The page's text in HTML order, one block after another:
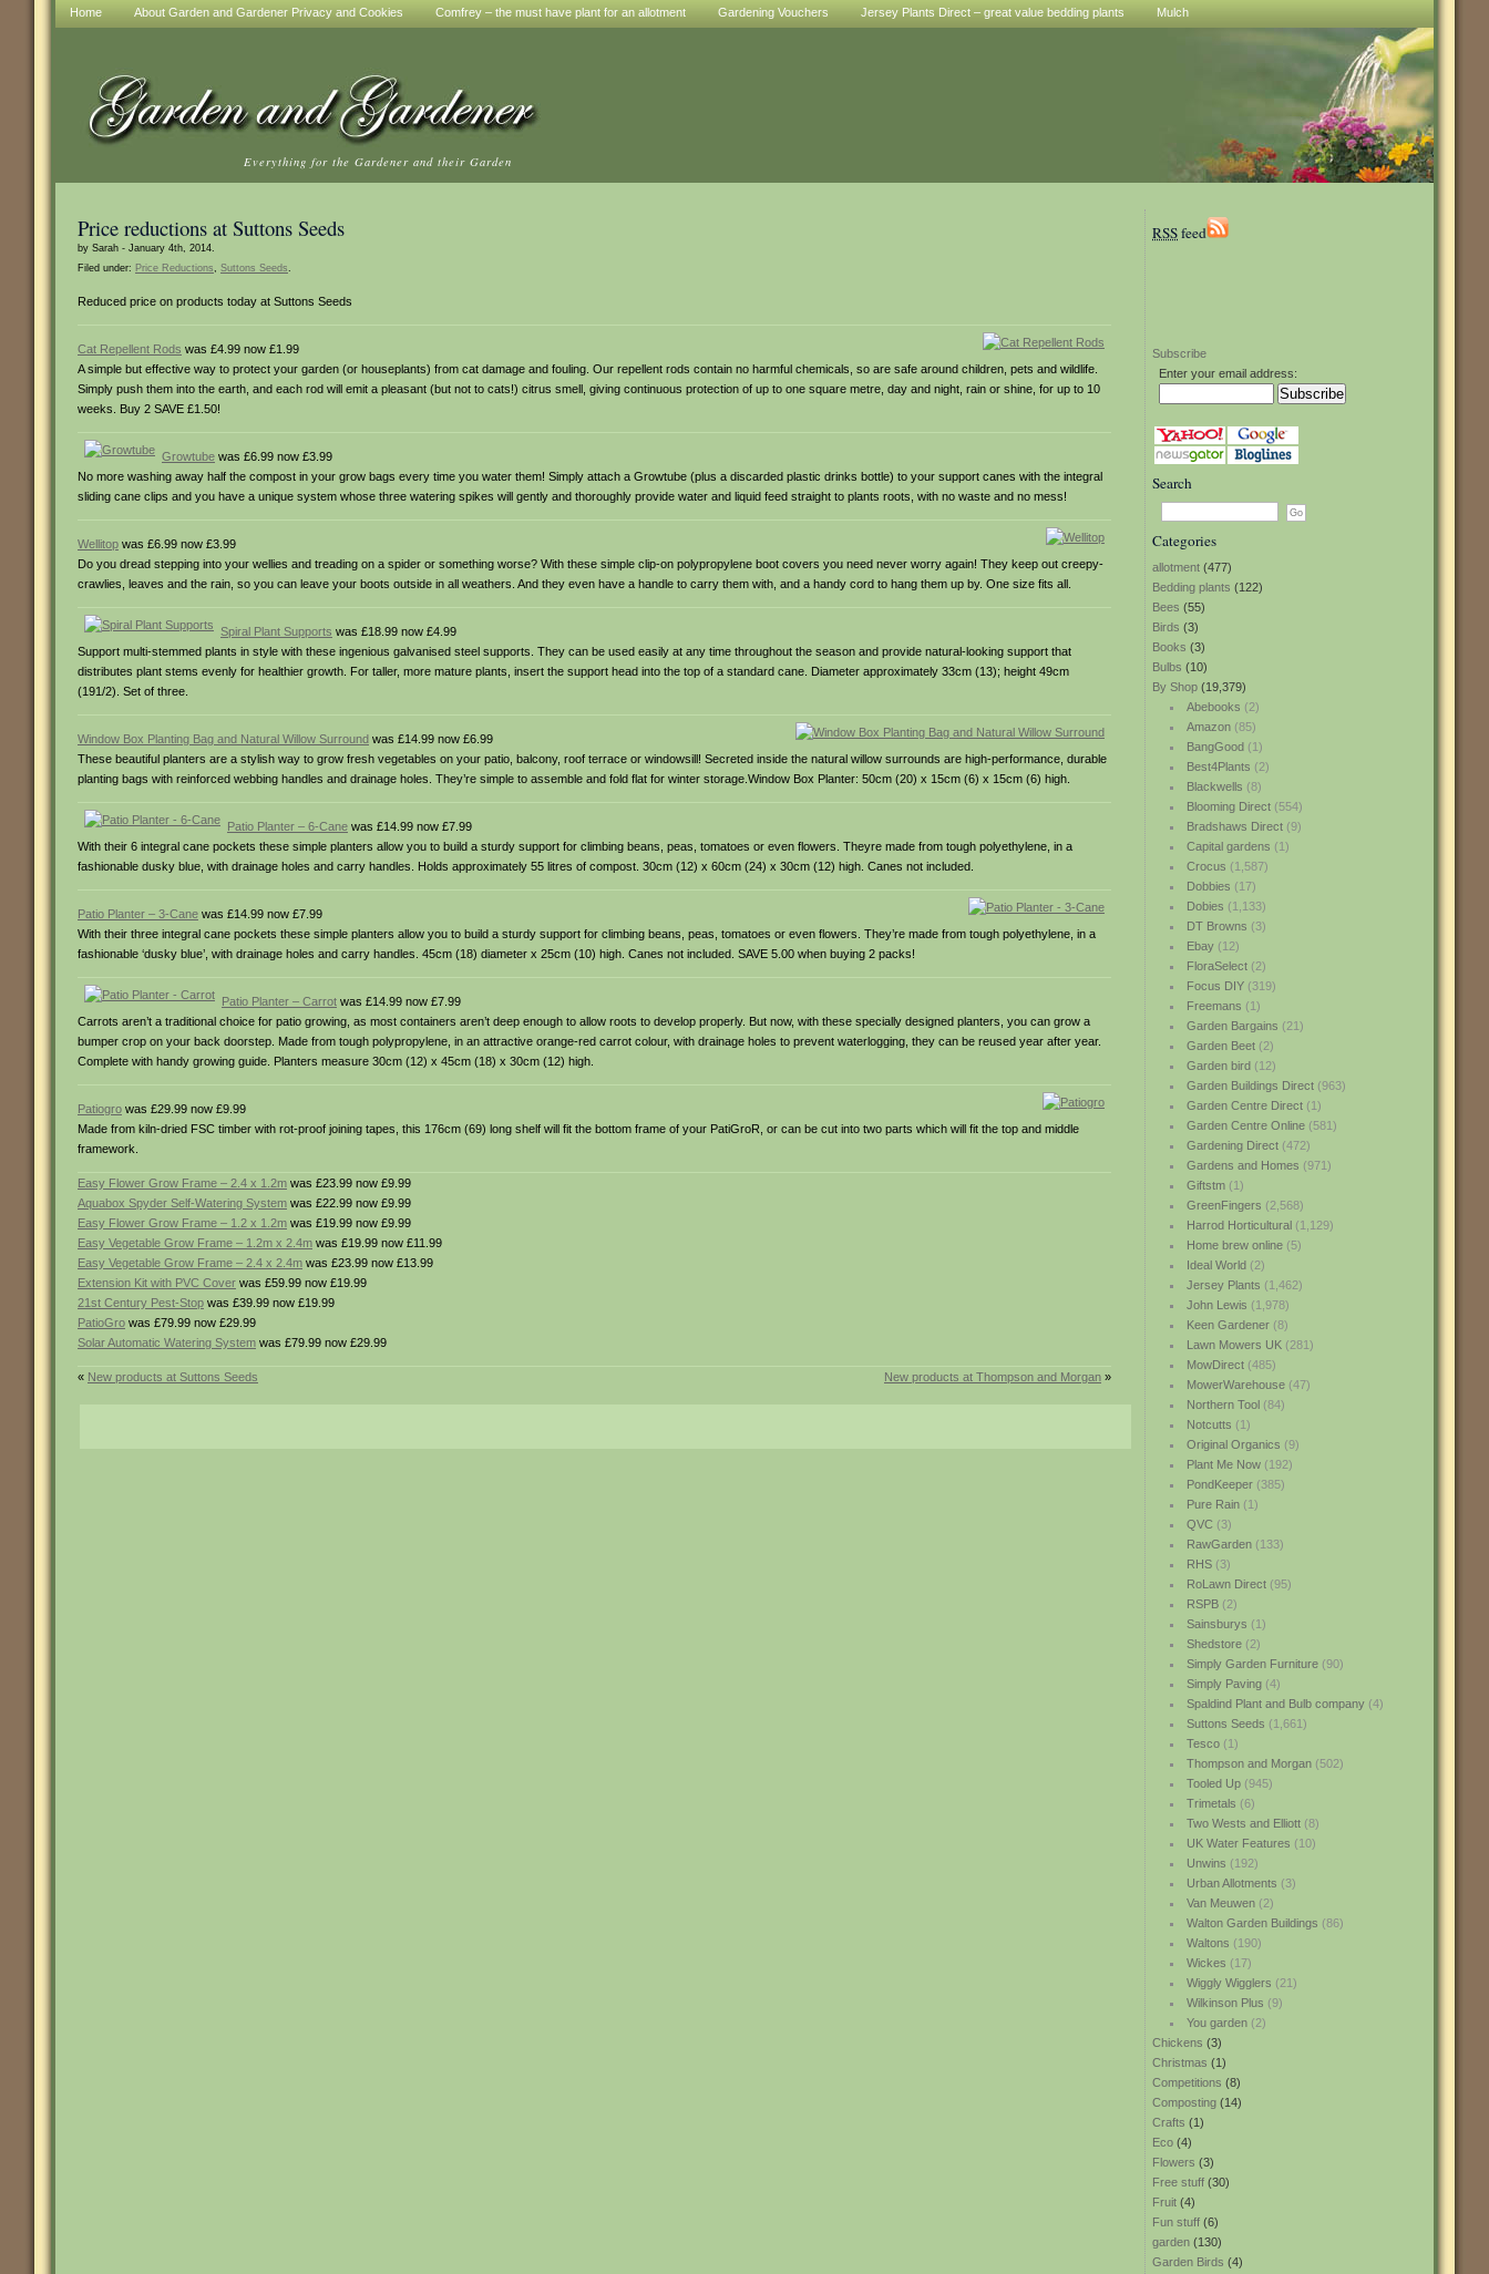
Home About Garden and Gardener Privacy and Cookies Comfrey – the must have plant for an allotment Gardening Vouchers Jersey Plants Direct – great value bedding plants Mulch
Everything for the Gardener and their Garden
RSSfeed
Subscribe
Enter your email address:
Search
Categories
allotment (477)
Bedding plants (122)
Bees (55)
Birds (3)
Books (3)
Bulbs (10)
By Shop (19,379)
Abebooks (2)
Amazon(85)
BangGood(1)
Best4Plants (2)
Blackwells (8)
Blooming Direct(554)
Bradshaws Direct(9)
Capital gardens (1)
Crocus (1,587)
Dobbies (17)
Dobies (1,133)
DT Browns (3)
Ebay(12)
FloraSelect(2)
Focus DIY(319)
Freemans (1)
Garden Bargains (21)
Garden Beet(2)
Garden bird(12)
Garden Buildings Direct(963)
Garden Centre Direct(1)
Garden Centre Online(581)
Gardening Direct(472)
Gardens and Homes (971)
Giftstm(1)
GreenFingers (2,568)
Harrod Horticultural(1,129)
Home brew online(5)
Ideal World(2)
Jersey Plants (1,462)
John Lewis (1,978)
Keen Gardener(8)
Lawn Mowers UK(281)
MowDirect(485)
MowerWarehouse(47)
Northern Tool(84)
Notcutts (1)
Original Organics (9)
Plant Me Now(192)
PondKeeper(385)
Pure Rain(1)
QVC(3)
RawGarden(133)
RHS(3)
RoLawn Direct(95)
RSPB(2)
Sainsburys (1)
Shedstore(2)
Simply Garden Furniture(90)
Simply Paving(4)
Spaldind Plant and Bulb company(4)
Suttons Seeds (1,661)
Tesco(1)
Thompson and Morgan(502)
Tooled Up(945)
Trimetals (6)
Two Wests and Elliott(8)
UK Water Features (10)
Unwins (192)
Urban Allotments (3)
Van Meuwen(2)
Walton Garden Buildings (86)
Waltons (190)
Wickes (17)
Wiggly Wigglers (21)
Wilkinson Plus (9)
You garden(2)
Chickens (3)
Christmas (1)
Competitions (8)
Composting (14)
Crafts (1)
Eco (4)
Flowers (3)
Free stuff (30)
Fruit (4)
Fun stuff (6)
garden (130)
Garden Birds (4)
Price reductions at Suttons Seeds
by Sarah - January 4th, 2014.
Filed under: Price Reductions, Suttons Seeds.
Reduced price on products today at Suttons Seeds
Cat Repellent Rods was £4.99 now £1.99
A simple but effective way to protect your garden (or houseplants) from cat damage and fouling. Our repellent rods contain no harmful chemicals, so are safe around children, pets and wildlife.
Simply push them into the earth, and each rod will emit a pleasant (but not to cats!) citrus smell, giving continuous protection of up to one square metre, day and night, rain or shine, for up to 10
weeks. Buy 2 SAVE £1.50!
Growtube was £6.99 now £3.99
No more washing away half the compost in your grow bags every time you water them! Simply attach a Growtube (plus a discarded plastic drinks bottle) to your support canes with the integral
sliding cane clips and you have a unique system whose three watering spikes will gently and thoroughly provide water and liquid feed straight to plants roots, with no waste and no mess!
Wellitop was £6.99 now £3.99
Do you dread stepping into your wellies and treading on a spider or something worse? With these simple clip-on polypropylene boot covers you need never worry again! They keep out creepy-
crawlies, leaves and the rain, so you can leave your boots outside in all weathers. And they even have a handle to carry them with, and a handy cord to hang them up by. One size fits all.
Spiral Plant Supports was £18.99 now £4.99
Support multi-stemmed plants in style with these ingenious galvanised steel supports. They can be used easily at any time throughout the season and provide natural-looking support that
distributes plant stems evenly for healthier growth. For taller, more mature plants, insert the support head into the top of a standard cane. Diameter approximately 33cm (13); height 49cm
(191/2). Set of three.
Window Box Planting Bag and Natural Willow Surround was £14.99 now £6.99
These beautiful planters are a stylish way to grow fresh vegetables on your patio, balcony, roof terrace or windowsill! Secreted inside the natural willow surrounds are high-performance, durable
planting bags with reinforced webbing handles and drainage holes. They’re simple to assemble and fold flat for winter storage.Window Box Planter: 50cm (20) x 15cm (6) x 15cm (6) high.
Patio Planter – 6-Cane was £14.99 now £7.99
With their 6 integral cane pockets these simple planters allow you to build a sturdy support for climbing beans, peas, tomatoes or even flowers. Theyre made from tough polyethylene, in a
fashionable dusky blue, with drainage holes and carry handles. Holds approximately 55 litres of compost. 30cm (12) x 60cm (24) x 30cm (12) high. Canes not included.
Patio Planter – 3-Cane was £14.99 now £7.99
With their three integral cane pockets these simple planters allow you to build a sturdy support for climbing beans, peas, tomatoes or even flowers. They’re made from tough polyethylene, in a
fashionable ‘dusky blue’, with drainage holes and carry handles. 45cm (18) diameter x 25cm (10) high. Canes not included. SAVE 5.00 when buying 2 packs!
Patio Planter – Carrot was £14.99 now £7.99
Carrots aren’t a traditional choice for patio growing, as most containers aren’t deep enough to allow roots to develop properly. But now, with these specially designed planters, you can grow a
bumper crop on your back doorstep. Made from tough polypropylene, in an attractive orange-red carrot colour, with drainage holes to prevent waterlogging, they can be reused year after year.
Complete with handy growing guide. Planters measure 30cm (12) x 45cm (18) x 30cm (12) high.
Patiogro was £29.99 now £9.99
Made from kiln-dried FSC timber with rot-proof joining tapes, this 176cm (69) long shelf will fit the bottom frame of your PatiGroR, or can be cut into two parts which will fit the top and middle
framework.
Easy Flower Grow Frame – 2.4 x 1.2m was £23.99 now £9.99
Aquabox Spyder Self-Watering System was £22.99 now £9.99
Easy Flower Grow Frame – 1.2 x 1.2m was £19.99 now £9.99
Easy Vegetable Grow Frame – 1.2m x 2.4m was £19.99 now £11.99
Easy Vegetable Grow Frame – 2.4 x 2.4m was £23.99 now £13.99
Extension Kit with PVC Cover was £59.99 now £19.99
21st Century Pest-Stop was £39.99 now £19.99
PatioGro was £79.99 now £29.99
Solar Automatic Watering System was £79.99 now £29.99
« New products at Suttons Seeds New products at Thompson and Morgan »